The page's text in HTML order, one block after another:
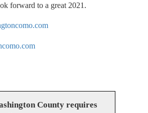
forward to a great 2021.
County requires